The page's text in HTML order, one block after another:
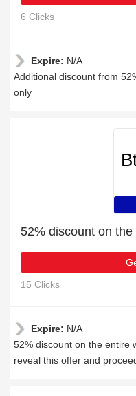
6 Clicks
Expire: N/A
Additional discount from
only
15 Clicks
Expire: N/A
52% discount on the entire
reveal this offer and